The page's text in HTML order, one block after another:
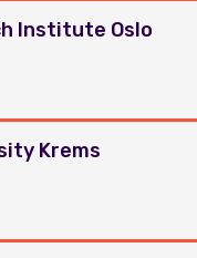
Institute Oslo
Krems